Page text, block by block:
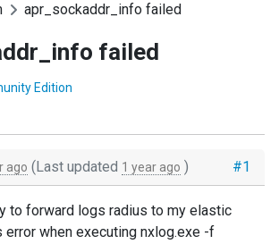
apr_sockaddr_info failed
failed
Edition
#1
ago (Last updated 1 year ago )
to forward logs radius to my elastic
error when executing nxlog.exe -f